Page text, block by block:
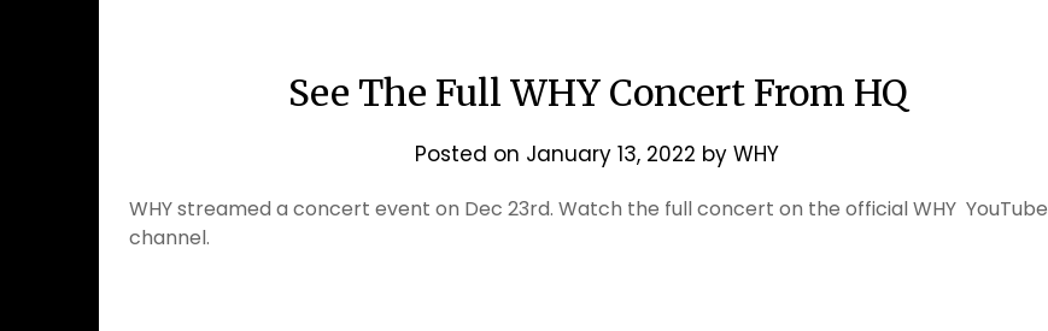
See The Full WHY Concert From HQ
Posted on January 13, 2022 by WHY
WHY streamed a concert event on Dec 23rd. Watch the full concert on the official WHY YouTube
channel.